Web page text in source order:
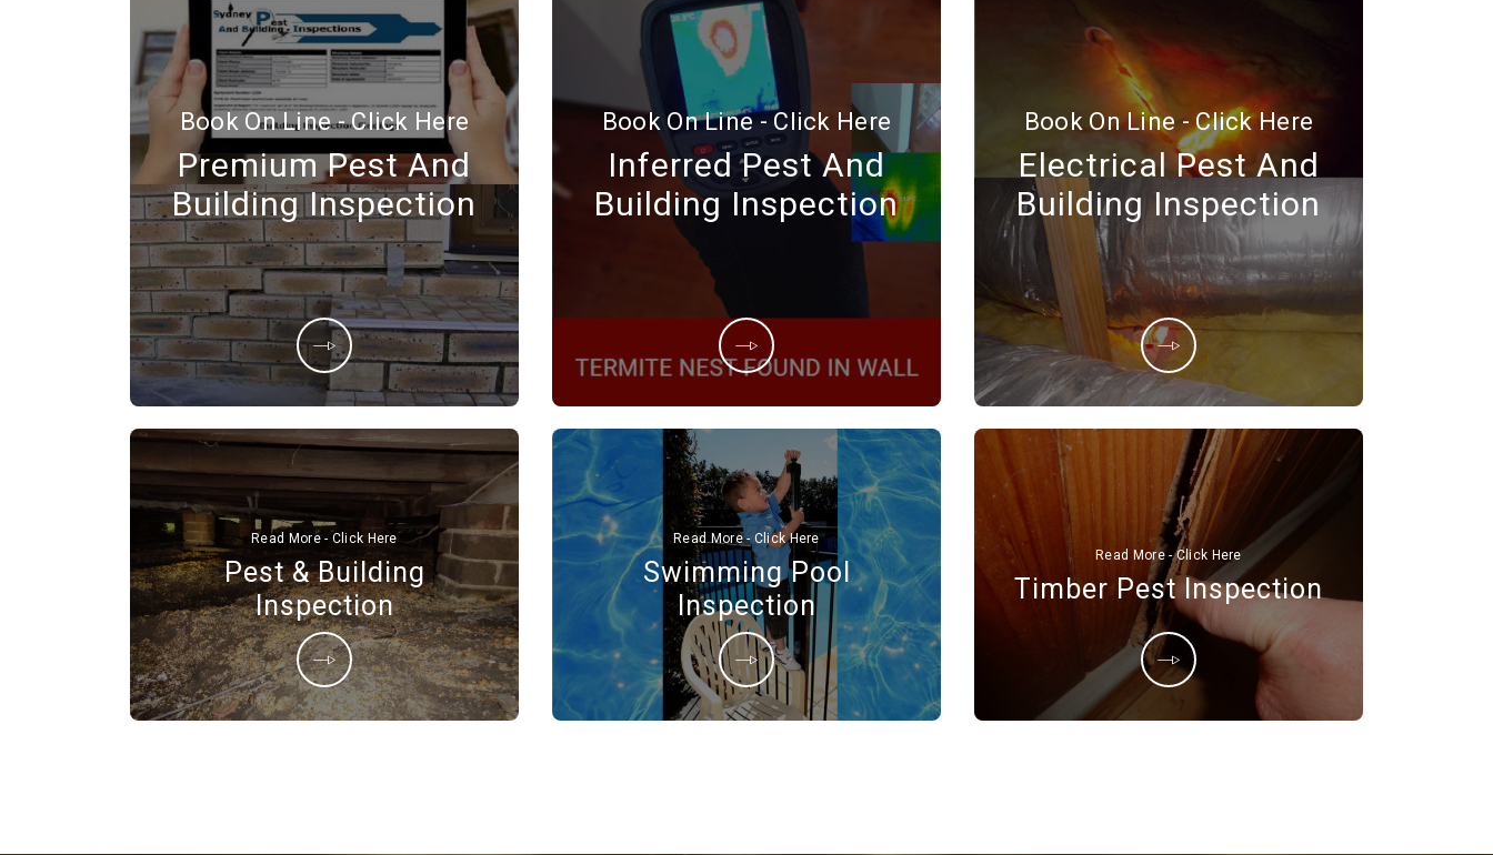
Book On Line - Click Here
Premium Pest And
Building Inspection
Book On Line - Click Here
Inferred Pest And
Building Inspection
Book On Line - Click Here
Electrical Pest And
Building Inspection
Read More - Click Here
Pest & Building
Inspection
Read More - Click Here
Swimming Pool
Inspection
Read More - Click Here
Timber Pest Inspection